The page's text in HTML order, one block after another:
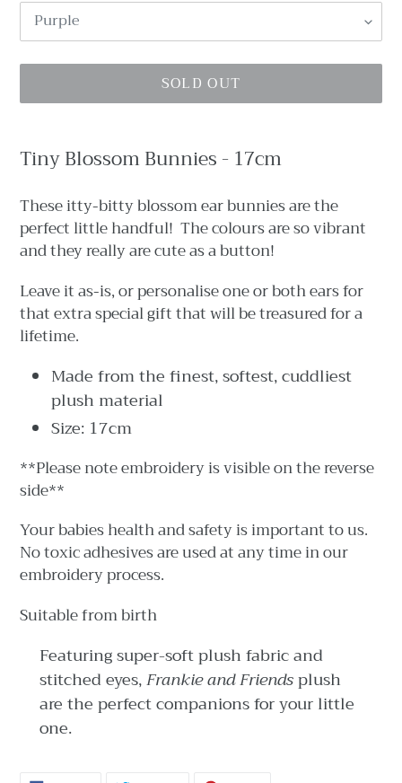
SOLD OUT
product
your
cart
Tiny Blossom Bunnies - 17cm
These itty-bitty blossom ear bunnies are the
perfect little handful! The colours are so vibrant
and they really are cute as a button!
Leave it as-is, or personalise one or both ears for
that extra special gift that will be treasured for a
lifetime.
Made from the finest, softest, cuddliest
plush material
Size: 17cm
**Please note embroidery is visible on the reverse
side**
Your babies health and safety is important to us.
No toxic adhesives are used at any time in our
embroidery process.
Suitable from birth
Featuring super-soft plush fabric and
stitched eyes,Frankie and Friendsplush
are the perfect companions for your little
one.